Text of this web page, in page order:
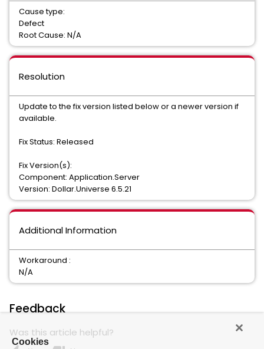
Cause type:
Defect
Root Cause: N/A
Resolution
Update to the fix version listed below or a newer version if
available.
Fix Status: Released
Fix Version(s):
Component: Application.Server
Version: Dollar.Universe 6.5.21
Additional Information
Workaround :
N/A
Feedback
Was this article helpful?
Cookies